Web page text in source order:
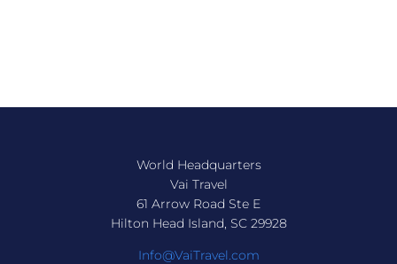
World Headquarters
Vai Travel
61 Arrow Road Ste E
Hilton Head Island, SC 29928
Info@VaiTravel.com